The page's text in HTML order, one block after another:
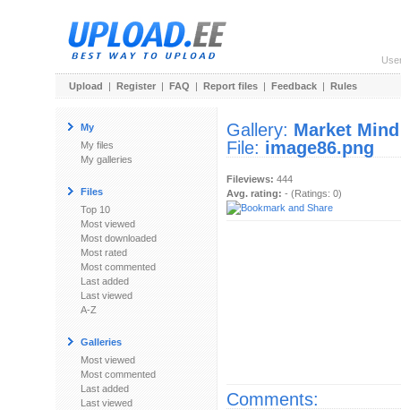
Upload | Register | FAQ | Report files | Feedback | Rules
My
My files
My galleries
Files
Top 10
Most viewed
Most downloaded
Most rated
Most commented
Last added
Last viewed
A-Z
Galleries
Most viewed
Most commented
Last added
Last viewed
Gallery: Market Mind
File: image86.png
Fileviews: 444
Avg. rating: - (Ratings: 0)
Comments: